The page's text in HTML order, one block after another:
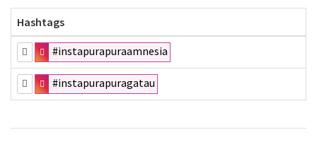
Hashtags
#instapurapuraamnesia
#instapurapuragatau